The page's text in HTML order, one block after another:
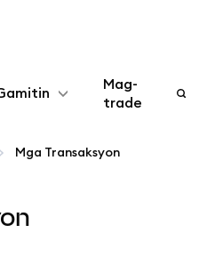
Mag-
trade
Mga Transaksyon